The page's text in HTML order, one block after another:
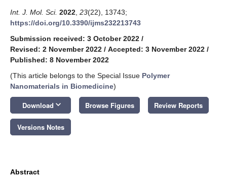
Int. J. Mol. Sci. 2022 23(22), 13743;
https://doi.org/10.3390/ijms232213743
Submission received: 3 October 2022 /
Revised: 2 November 2022 / Accepted: 3 November 2022 /
Published: 8 November 2022
(This article belongs to the Special Issue Polymer
Nanomaterials in Biomedicine)
Download keyboard_arrow_down Browse Figures Review Reports
Versions Notes
Abstract